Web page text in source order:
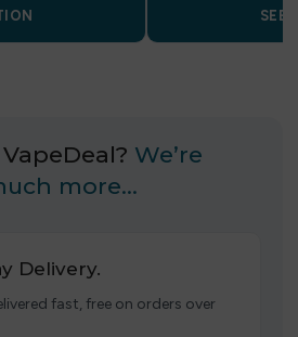
SEE
We’re
more…
Delivery.
fast, free on orders over